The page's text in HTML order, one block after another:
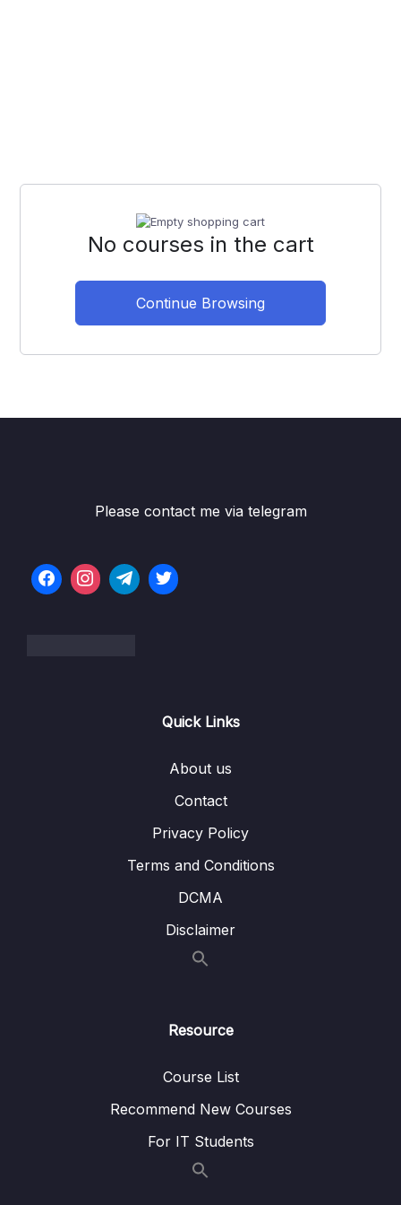
No courses in the cart
Continue Browsing
Please contact me via telegram
Quick Links
About us
Contact
Privacy Policy
Terms and Conditions
DCMA
Disclaimer
Resource
Course List
Recommend New Courses
For IT Students